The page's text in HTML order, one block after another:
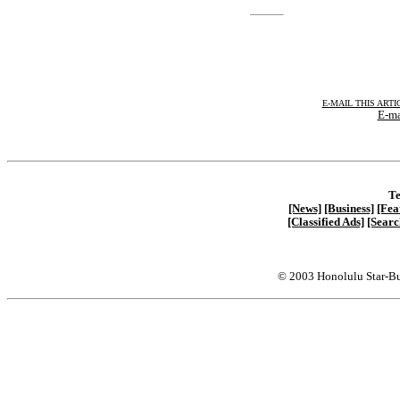
E-MAIL THIS
E-
[News] [Business]
[Classified Ads]
© 2003 Honolulu Star-